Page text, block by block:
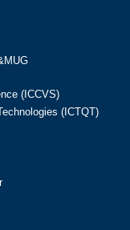
(ICCVS)
(ICTQT)